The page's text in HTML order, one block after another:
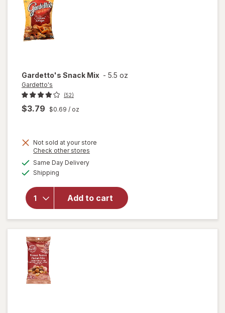
Gardetto's Snack Mix - 5.5 oz
Gardetto's
(52)
$3.79 $0.69 / oz
Not sold at your store
Check other stores
Same Day Deliveryavailable
Shipping
Add to cart
overlay
for
Gardetto's
Snack Mix